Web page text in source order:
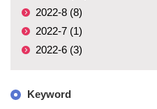
2022-8 (8)
2022-7 (1)
2022-6 (3)
Keyword